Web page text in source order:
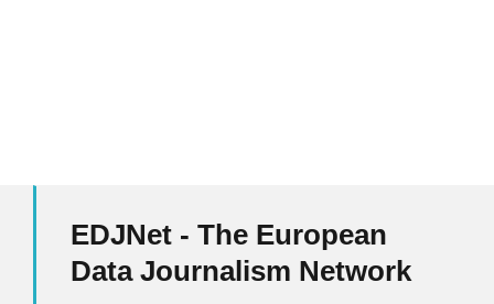
EDJNet - The European
Data Journalism Network